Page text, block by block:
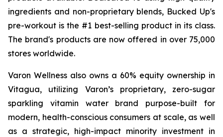
ingredients and non-proprietary blends, Bucked Up's
pre-workout is the #1 best-selling product in its class.
The brand's products are now offered in over 75,000
stores worldwide.
Varon Wellness also owns a 60% equity ownership in
Vitagua, utilizing Varon’s proprietary, zero-sugar
sparkling vitamin water brand purpose-built for
modern, health-conscious consumers at scale, as well
as a strategic, high-impact minority investment in